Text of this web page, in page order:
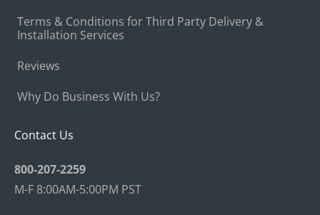
Terms & Conditions for Third Party Delivery &
Installation Services
Reviews
Why Do Business With Us?
Contact Us
800-207-2259
M-F 8:00AM-5:00PM PST